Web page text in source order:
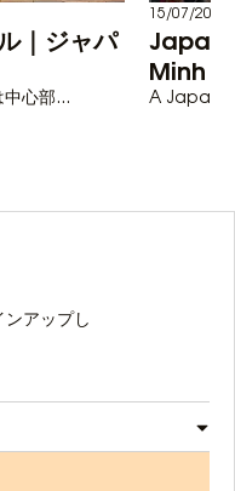
｜ジャパ
心部...
15/07/2026
Minh
A
アップし